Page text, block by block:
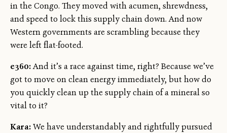
in the Congo. They moved with acumen, shrewdness,
and speed to lock this supply chain down. And now
Western governments are scrambling because they
were left flat-footed.
e360:And it’s a race against time, right? Because we’ve
got to move on clean energy immediately, but how do
you quickly clean up the supply chain of a mineral so
vital to it?
Kara:We have understandably and rightfully pursued